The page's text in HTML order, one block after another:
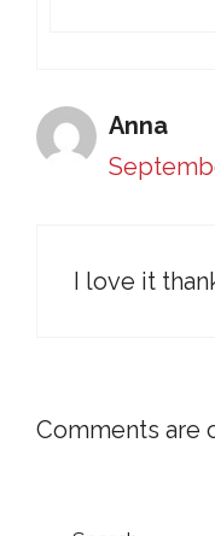
Anna
I love it
Comments are